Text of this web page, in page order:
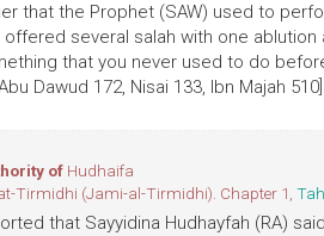
that the Prophet (SAW) used to
several salah with one
that you never used to do
Dawud 172, Nisai 133, Ibn Majah 510]
of Hudhaifa
Tirmidhi (Jami-al-Tirmidhi). Chapter 1,
that Sayyidina Hudhayfah (RA)